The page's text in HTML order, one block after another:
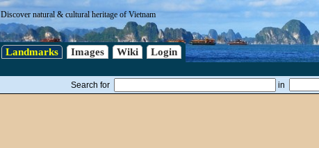
Discover natural & cultural heritage of Vietnam
Landmarks Images Wiki Login
Search for in